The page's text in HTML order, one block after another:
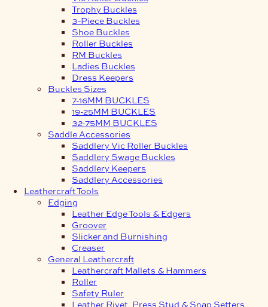
Trophy Buckles
3-Piece Buckles
Shoe Buckles
Roller Buckles
RM Buckles
Ladies Buckles
Dress Keepers
Buckles Sizes
7-16MM BUCKLES
19-25MM BUCKLES
32-75MM BUCKLES
Saddle Accessories
Saddlery Vic Roller Buckles
Saddlery Swage Buckles
Saddlery Keepers
Saddlery Accessories
Leathercraft Tools
Edging
Leather Edge Tools & Edgers
Groover
Slicker and Burnishing
Creaser
General Leathercraft
Leathercraft Mallets & Hammers
Roller
Safety Ruler
Leather Rivet, Press Stud & Snap Setters